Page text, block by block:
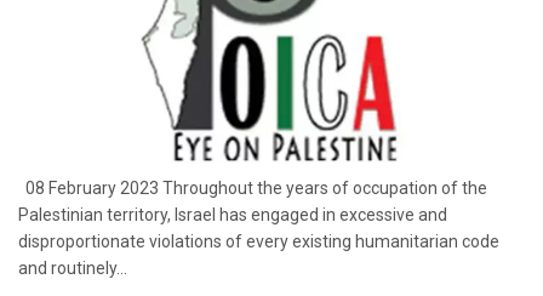
08 February 2023 Throughout the years of occupation of the
Palestinian territory, Israel has engaged in excessive and
disproportionate violations of every existing humanitarian code
and routinely...